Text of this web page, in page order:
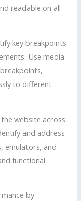
readable on all
key breakpoints
Use media
to different
website across
and address
emulators, and
functional
by